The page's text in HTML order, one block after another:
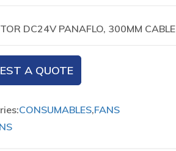
DC24V PANAFLO, 300MM CABLE
A QUOTE
CONSUMABLES,FANS